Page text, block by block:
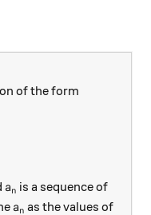
of the form
a_n
an is a sequence of
a_n
an as the values of